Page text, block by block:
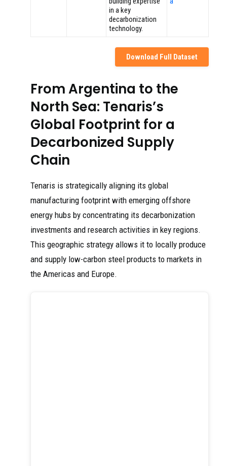
in a key
decarbonization
technology.
Download Full Dataset
From Argentina to the
North Sea: Tenaris’s
Global Footprint for a
Decarbonized Supply
Chain
Tenaris is strategically aligning its global
manufacturing footprint with emerging offshore
energy hubs by concentrating its decarbonization
investments and research activities in key regions.
This geographic strategy allows it to locally produce
and supply low-carbon steel products to markets in
the Americas and Europe.